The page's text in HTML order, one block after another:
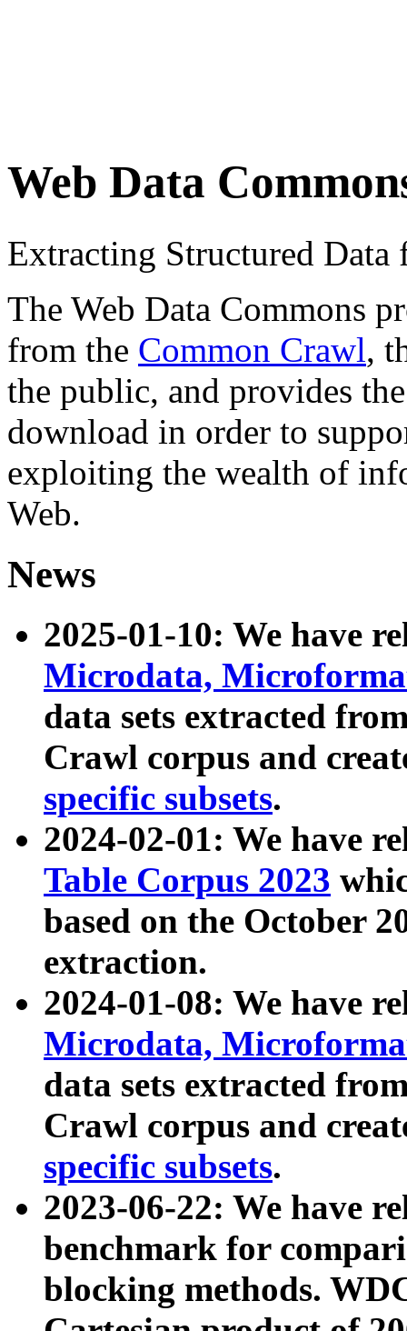
Web Data
Extracting Structured
The Web Data Commons
from the Common Crawl,
the public, and provides
download in order to
exploiting the wealth of
Web.
News
2025-01-10: We have
Microdata,
data sets extracted
Crawl corpus and
specific subsets.
2024-02-01: We have
Table Corpus 2023
based on the October
extraction.
2024-01-08: We have
Microdata,
data sets extracted
Crawl corpus and
specific subsets.
2023-06-22: We have
benchmark for
blocking methods.